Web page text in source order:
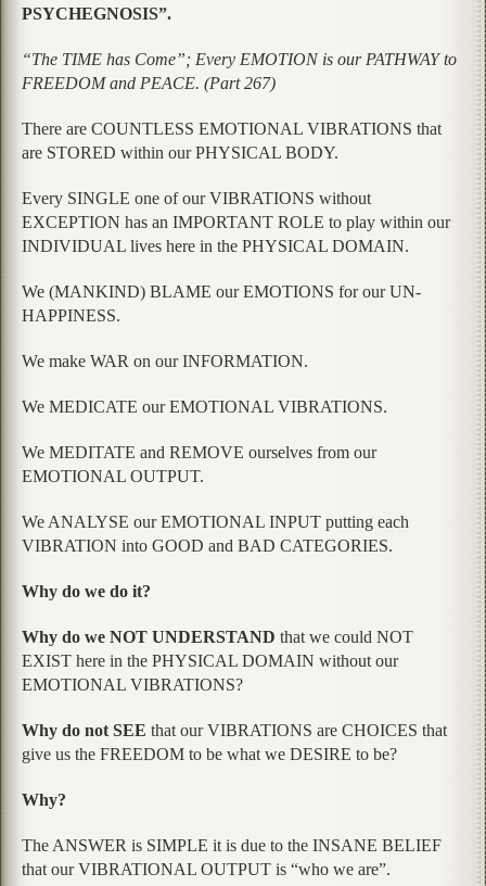
PSYCHEGNOSIS”.
“The TIME has Come”; Every EMOTION is our PATHWAY to
FREEDOM and PEACE. (Part 267)
There are COUNTLESS EMOTIONAL VIBRATIONS that
are STORED within our PHYSICAL BODY.
Every SINGLE one of our VIBRATIONS without
EXCEPTION has an IMPORTANT ROLE to play within our
INDIVIDUAL lives here in the PHYSICAL DOMAIN.
We (MANKIND) BLAME our EMOTIONS for our UN-
HAPPINESS.
We make WAR on our INFORMATION.
We MEDICATE our EMOTIONAL VIBRATIONS.
We MEDITATE and REMOVE ourselves from our
EMOTIONAL OUTPUT.
We ANALYSE our EMOTIONAL INPUT putting each
VIBRATION into GOOD and BAD CATEGORIES.
Why do we do it?
Why do we NOT UNDERSTAND that we could NOT
EXIST here in the PHYSICAL DOMAIN without our
EMOTIONAL VIBRATIONS?
Why do not SEE that our VIBRATIONS are CHOICES that
give us the FREEDOM to be what we DESIRE to be?
Why?
The ANSWER is SIMPLE it is due to the INSANE BELIEF
that our VIBRATIONAL OUTPUT is “who we are”.